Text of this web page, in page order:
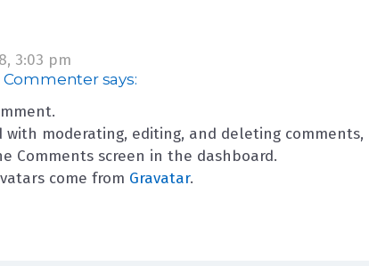
3:03 pm
Commentersays:
with moderating, editing, and deleting comments,
Comments screen in the dashboard.
come from Gravatar.